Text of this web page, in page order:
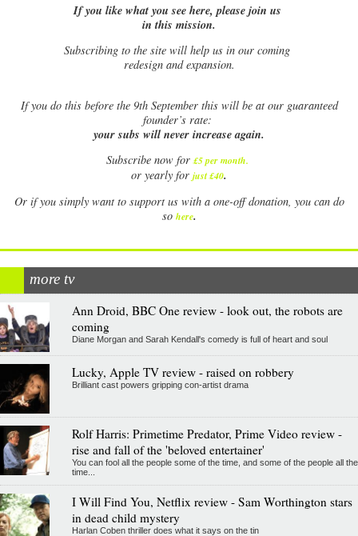
If you like what you see here, please join us
in this mission.
Subscribing to the site will help us in our coming
redesign and expansion.
Ifyou do this before the 9th September this will be at our guaranteed
founder’s rate:
your subs will never increase again.
Subscribe now for £5 per month.
or yearly for just £40.
Or if you simply want to support us with a one-off donation, you can do
so here.
more tv
Ann Droid, BBC One review - look out, the robots are
coming
Diane Morgan and Sarah Kendall's comedy is full of heart and soul
Lucky, Apple TV review - raised on robbery
Brilliant cast powers gripping con-artist drama
Rolf Harris: Primetime Predator, Prime Video review -
rise and fall of the 'beloved entertainer'
You can fool all the people some of the time, and some of the people all the
time...
I Will Find You, Netflix review - Sam Worthington stars
in dead child mystery
Harlan Coben thriller does what it says on the tin